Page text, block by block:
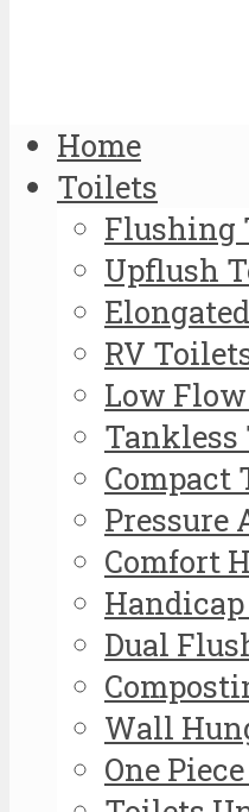
Home
Toilets
Flushing
Upflush
RV
Low
Tankless
Compact
Pressure
Comfort
Dual
Wall
One